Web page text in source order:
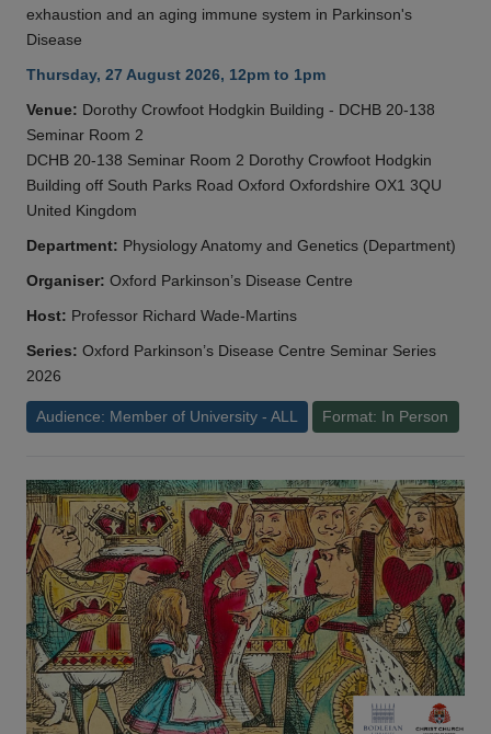
exhaustion and an aging immune system in Parkinson's
Disease
Thursday, 27 August 2026, 12pm to 1pm
Venue: Dorothy Crowfoot Hodgkin Building - DCHB 20-138
Seminar Room 2
DCHB 20-138 Seminar Room 2 Dorothy Crowfoot Hodgkin
Building off South Parks Road Oxford Oxfordshire OX1 3QU
United Kingdom
Department: Physiology Anatomy and Genetics (Department)
Organiser: Oxford Parkinson’s Disease Centre
Host: Professor Richard Wade-Martins
Series: Oxford Parkinson’s Disease Centre Seminar Series
2026
Audience: Member of University - ALL Format: In Person